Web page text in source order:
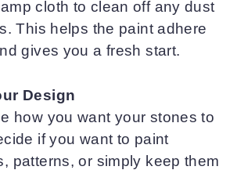
cloth to clean off any dust
This helps the paint adhere
gives you a fresh start.
Design
how you want your stones to
if you want to paint
patterns, or simply keep them